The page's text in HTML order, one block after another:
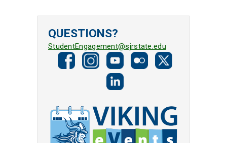
QUESTIONS?
StudentEngagement@sjrstate.edu